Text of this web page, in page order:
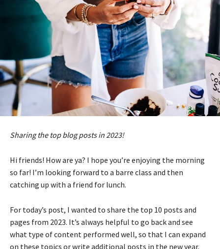
Sharing the top blog posts in 2023!
Hi friends! How are ya? I hope you’re enjoying the morning
so far! I’m looking forward to a barre class and then
catching up with a friend for lunch.
For today’s post, I wanted to share the top 10 posts and
pages from 2023. It’s always helpful to go back and see
what type of content performed well, so that I can expand
on these topics or write additional posts in the new year.